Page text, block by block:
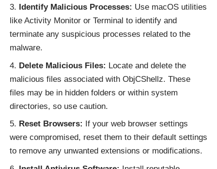
Identify Malicious Processes: Use macOS utilities
like Activity Monitor or Terminal to identify and
terminate any suspicious processes related to the
malware.
Delete Malicious Files: Locate and delete the
malicious files associated with ObjCShellz. These
files may be in hidden folders or within system
directories, so use caution.
Reset Browsers: If your web browser settings
were compromised, reset them to their default settings
to remove any unwanted extensions or modifications.